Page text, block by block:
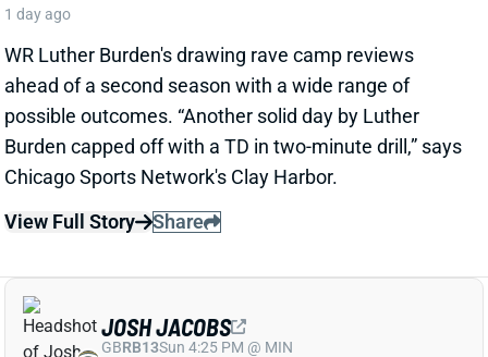
SHOULD WE WORRY ABOUT JOSH
JACOBS' GROIN INJURY?
Packers RB Josh Jacobs missed Thursday's practice
with a groin injury, according to ESPN's Rob
Demovsky. The injury reportedly isn't serious but
JOSH JACOBS
Sun 4:25 PM @ MIN